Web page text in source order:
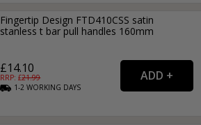
Fingertip Design FTD410CSS satin
stanless t bar pull handles 160mm
£14.10
RRP: £21.99
1-2WORKING DAYS